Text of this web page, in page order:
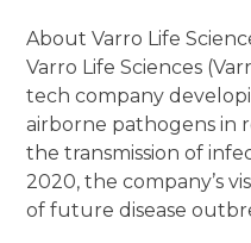
About Varro Life
Varro Life Sciences
tech company
airborne pathogens in
the transmission of
2020, the company’s
of future disease